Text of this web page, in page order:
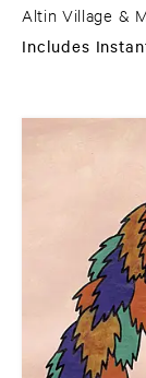
Altin Village &
Includes